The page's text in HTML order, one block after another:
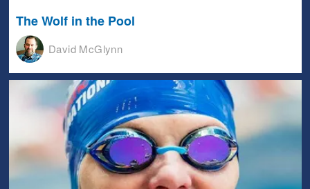
The Wolf in the Pool
David McGlynn